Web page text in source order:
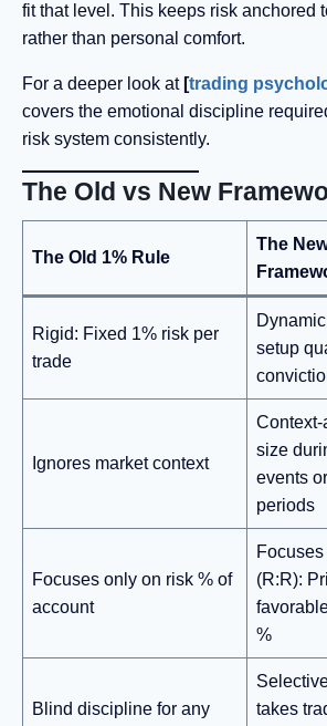
fit that level. This keeps risk anchored
rather than personal comfort.
For a deeper look at [trading
covers the emotional discipline
risk system consistently.
The Old vs New
The Old 1% Rule
The
Rigid: Fixed 1% risk per
trade
setup
Ignores market context
size
events
periods
Focuses only on risk % of
account
(R:R):
%
Blind discipline for any
takes